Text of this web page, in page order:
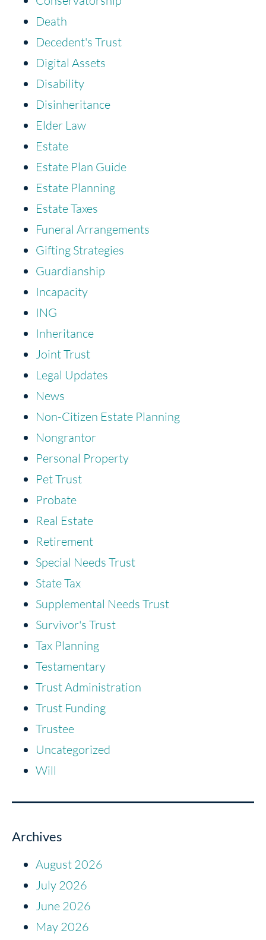
Death
Decedent's Trust
Digital Assets
Disability
Disinheritance
Elder Law
Estate
Estate Plan Guide
Estate Planning
Estate Taxes
Funeral Arrangements
Gifting Strategies
Guardianship
Incapacity
ING
Inheritance
Joint Trust
Legal Updates
News
Non-Citizen Estate Planning
Nongrantor
Personal Property
Pet Trust
Probate
Real Estate
Retirement
Special Needs Trust
State Tax
Supplemental Needs Trust
Survivor's Trust
Tax Planning
Testamentary
Trust Administration
Trust Funding
Trustee
Uncategorized
Will
Archives
August 2026
July 2026
June 2026
May 2026